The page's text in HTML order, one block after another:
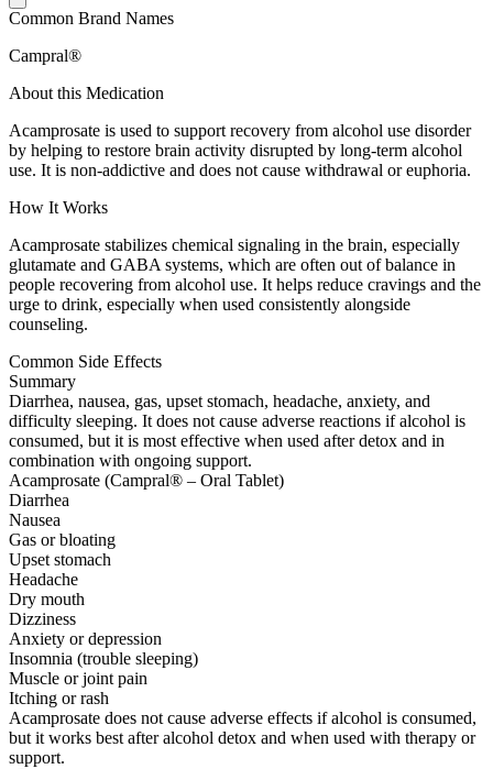
Common Brand Names
Campral®
About this Medication
Acamprosate is used to support recovery from alcohol use disorder
by helping to restore brain activity disrupted by long-term alcohol
use. It is non-addictive and does not cause withdrawal or euphoria.
How It Works
Acamprosate stabilizes chemical signaling in the brain, especially
glutamate and GABA systems, which are often out of balance in
people recovering from alcohol use. It helps reduce cravings and the
urge to drink, especially when used consistently alongside
counseling.
Common Side Effects
Summary
Diarrhea, nausea, gas, upset stomach, headache, anxiety, and
difficulty sleeping. It does not cause adverse reactions if alcohol is
consumed, but it is most effective when used after detox and in
combination with ongoing support.
Acamprosate (Campral® – Oral Tablet)
Diarrhea
Nausea
Gas or bloating
Upset stomach
Headache
Dry mouth
Dizziness
Anxiety or depression
Insomnia (trouble sleeping)
Muscle or joint pain
Itching or rash
Acamprosate does not cause adverse effects if alcohol is consumed,
but it works best after alcohol detox and when used with therapy or
support.